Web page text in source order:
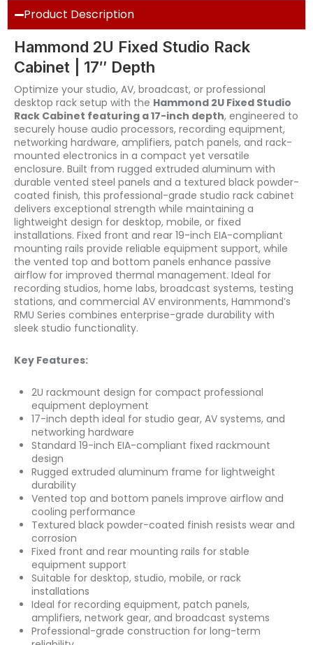
Product Description
Hammond 2U Fixed Studio Rack
Cabinet | 17″ Depth
Optimize your studio, AV, broadcast, or professional
desktop rack setup with the Hammond 2U Fixed Studio
Rack Cabinet featuring a 17-inch depth, engineered to
securely house audio processors, recording equipment,
networking hardware, amplifiers, patch panels, and rack-
mounted electronics in a compact yet versatile
enclosure. Built from rugged extruded aluminum with
durable vented steel panels and a textured black powder-
coated finish, this professional-grade studio rack cabinet
delivers exceptional strength while maintaining a
lightweight design for desktop, mobile, or fixed
installations. Fixed front and rear 19-inch EIA-compliant
mounting rails provide reliable equipment support, while
the vented top and bottom panels enhance passive
airflow for improved thermal management. Ideal for
recording studios, home labs, broadcast systems, testing
stations, and commercial AV environments, Hammond’s
RMU Series combines enterprise-grade durability with
sleek studio functionality.
Key Features:
2U rackmount design for compact professional
equipment deployment
17-inch depth ideal for studio gear, AV systems, and
networking hardware
Standard 19-inch EIA-compliant fixed rackmount
design
Rugged extruded aluminum frame for lightweight
durability
Vented top and bottom panels improve airflow and
cooling performance
Textured black powder-coated finish resists wear and
corrosion
Fixed front and rear mounting rails for stable
equipment support
Suitable for desktop, studio, mobile, or rack
installations
Ideal for recording equipment, patch panels,
amplifiers, network gear, and broadcast systems
Professional-grade construction for long-term